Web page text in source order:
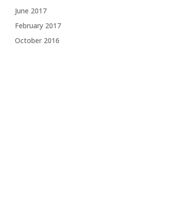
June 2017
February 2017
October 2016